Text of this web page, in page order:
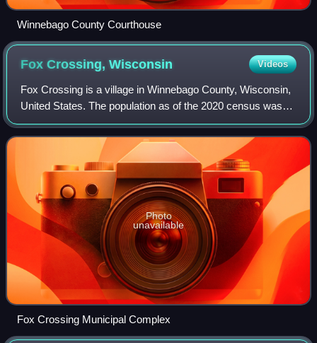
Winnebago County Courthouse
Fox Crossing,Wisconsin Videos
Fox Crossing is a village in Winnebago County, Wisconsin,
United States. The population as of the 2020 census was
18,974. It was incorporated from the former town of
Menasha in 2016. Fox Crossing is l
Photo
unavailable
Fox Crossing Municipal Complex